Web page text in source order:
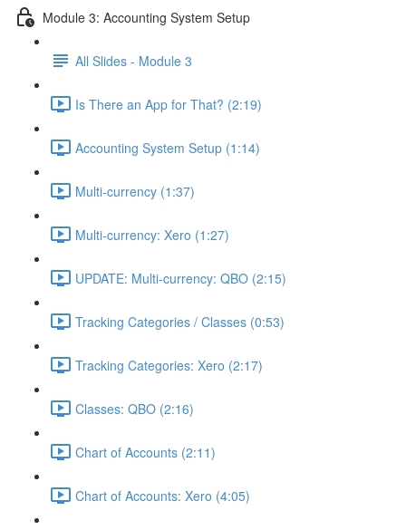
Module 3: Accounting System Setup
All Slides - Module 3
Is There an App for That? (2:19)
Accounting System Setup (1:14)
Multi-currency (1:37)
Multi-currency: Xero (1:27)
UPDATE: Multi-currency: QBO (2:15)
Tracking Categories / Classes (0:53)
Tracking Categories: Xero (2:17)
Classes: QBO (2:16)
Chart of Accounts (2:11)
Chart of Accounts: Xero (4:05)